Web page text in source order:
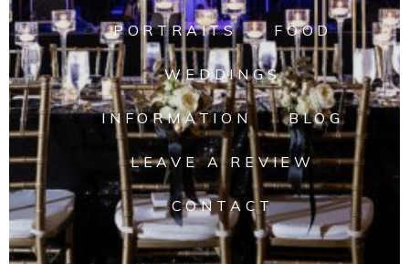
PORTRAITS FOOD
WEDDINGS
INFORMATION BLOG
LEAVE A REVIEW
CONTACT